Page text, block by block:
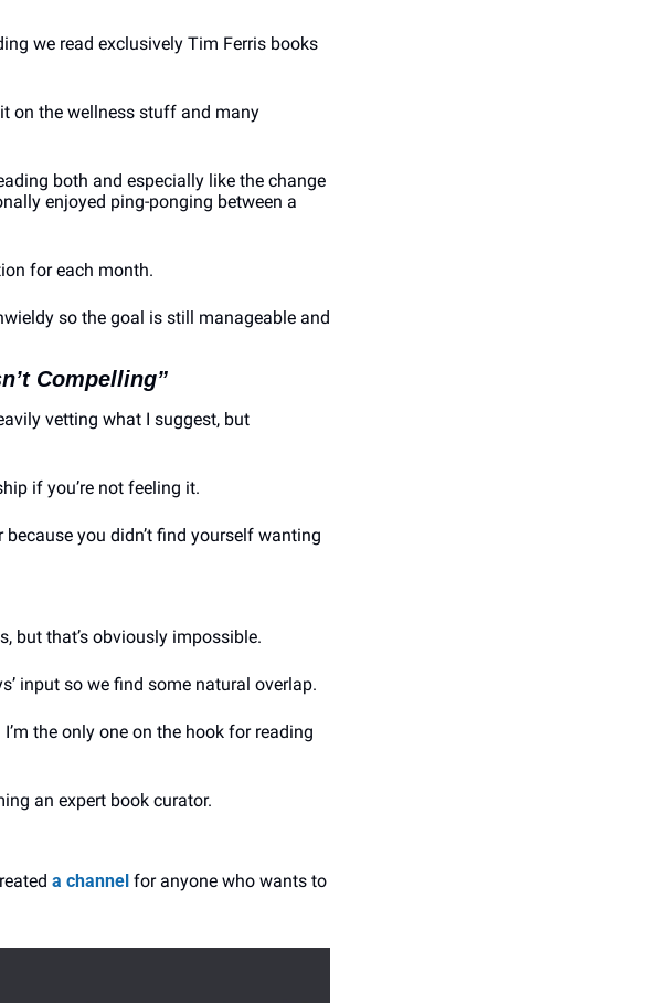
we read exclusively Tim Ferris books
on the wellness stuff and many
both and especially like the change
enjoyed ping-ponging between a
for each month.
so the goal is still manageable and
Compelling”
vetting what I suggest, but
if you’re not feeling it.
you didn’t find yourself wanting
but that’s obviously impossible.
input so we find some natural overlap.
the only one on the hook for reading
an expert book curator.
a channel for anyone who wants to